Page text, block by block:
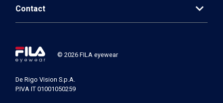
Contact expand_more
© 2026 FILA eyewear
De Rigo Vision S.p.A.
P.IVA IT 01001050259